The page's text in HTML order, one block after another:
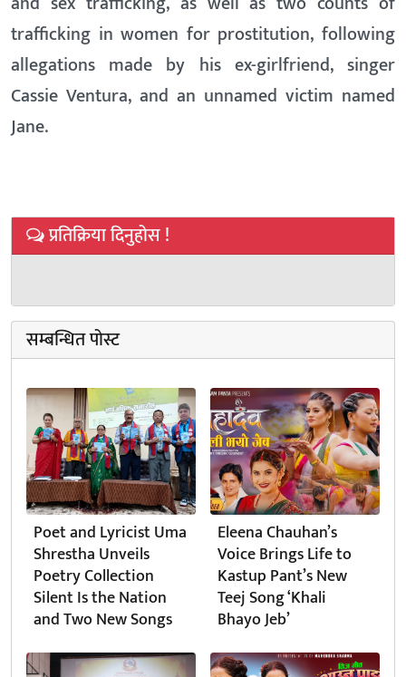
trafficking in women for prostitution, following
allegations made by his ex-girlfriend, singer
Cassie Ventura, and an unnamed victim named
Jane.
प्रतिक्रिया दिनुहोस !
सम्बन्धित पोस्ट
Poet and Lyricist Uma
Shrestha Unveils
Poetry Collection
Silent Is the Nation
and Two New Songs
Eleena Chauhan’s
Voice Brings Life to
Kastup Pant’s New
Teej Song ‘Khali
Bhayo Jeb’